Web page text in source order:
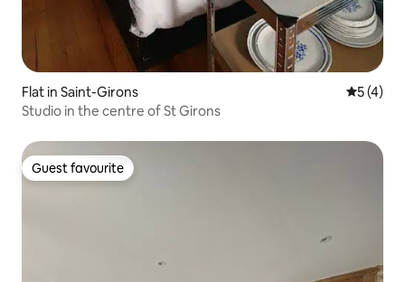
Flat in Saint-Girons 5 out of
5 (4)
Studio in the centre of St Girons
Guest favourite
Guest favourite